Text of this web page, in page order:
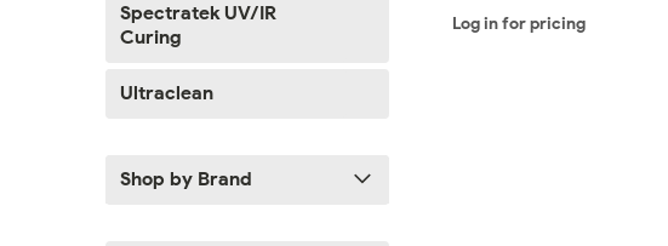
Spectratek UV/IR
Curing
Ultraclean
Shop by Brand
Log in for pricing